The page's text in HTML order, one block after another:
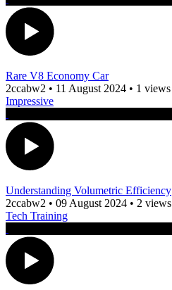
Rare V8 Economy Car
2ccabw2 • 11 August 2024 • 1 views
Impressive
Understanding Volumetric Efficiency
2ccabw2 • 09 August 2024 • 2 views
Tech Training